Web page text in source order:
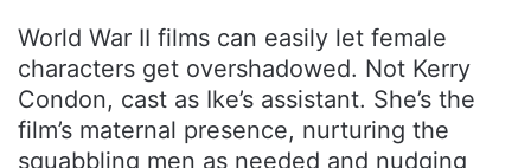
World War II films can easily let female
characters get overshadowed. Not Kerry
Condon, cast as Ike’s assistant. She’s the
film’s maternal presence, nurturing the
squabbling men as needed and nudging